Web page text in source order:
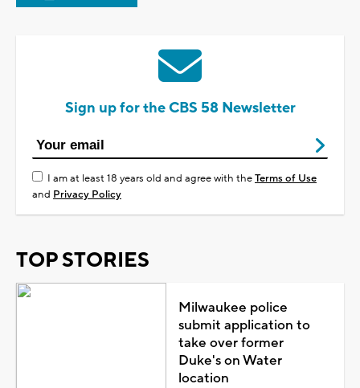
Sign up for the CBS 58 Newsletter
I am at least 18 years old and agree with theTerms of Use
and Privacy Policy
TOP STORIES
Milwaukee police
submit application to
take over former
Duke's on Water
location